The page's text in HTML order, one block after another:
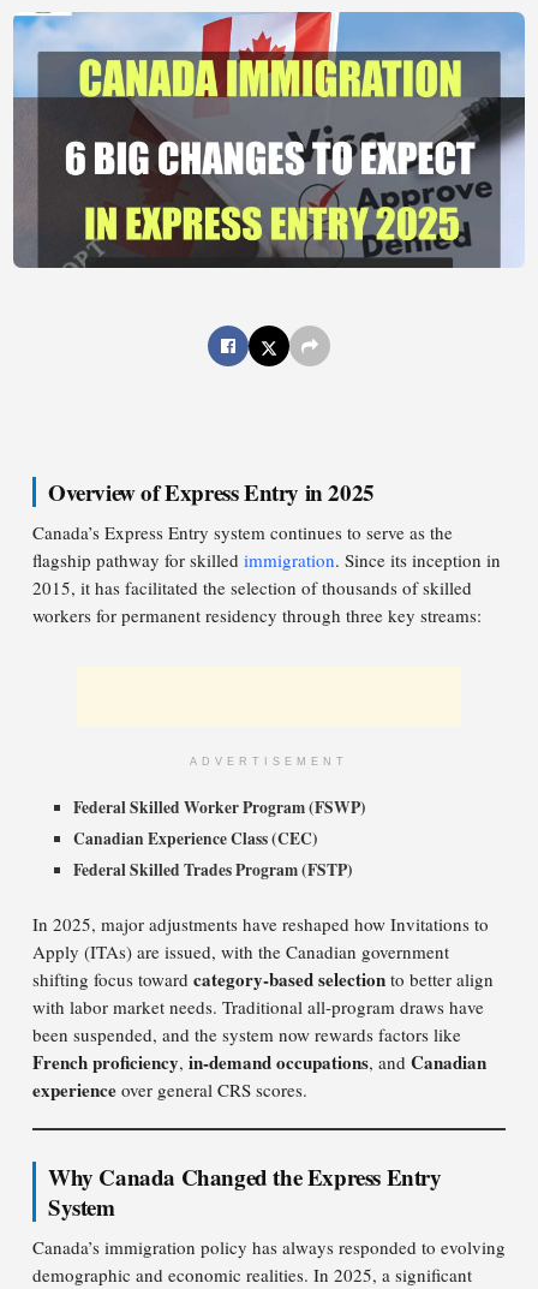
Overview of Express Entry in 2025
Canada’s Express Entry system continues to serve as the
flagship pathway for skilled immigration. Since its inception in
2015, it has facilitated the selection of thousands of skilled
workers for permanent residency through three key streams:
ADVERTISEMENT
Federal Skilled Worker Program (FSWP)
Canadian Experience Class (CEC)
Federal Skilled Trades Program (FSTP)
In 2025, major adjustments have reshaped how Invitations to
Apply (ITAs) are issued, with the Canadian government
shifting focus toward category-based selection to better align
with labor market needs. Traditional all-program draws have
been suspended, and the system now rewards factors like
French proficiency, in-demand occupations, and Canadian
experience over general CRS scores.
Why Canada Changed the Express Entry
System
Canada’s immigration policy has always responded to evolving
demographic and economic realities. In 2025, a significant